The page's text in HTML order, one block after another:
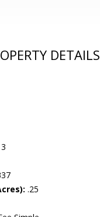
DETAILS
3
.25